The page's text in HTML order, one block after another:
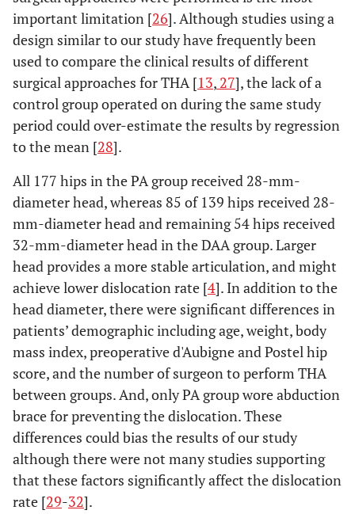
important limitation [26]. Although studies using a
design similar to our study have frequently been
used to compare the clinical results of different
surgical approaches for THA [13, 27], the lack of a
control group operated on during the same study
period could over-estimate the results by regression
to the mean [28].
All 177 hips in the PA group received 28-mm-
diameter head, whereas 85 of 139 hips received 28-
mm-diameter head and remaining 54 hips received
32-mm-diameter head in the DAA group. Larger
head provides a more stable articulation, and might
achieve lower dislocation rate [4]. In addition to the
head diameter, there were significant differences in
patients’ demographic including age, weight, body
mass index, preoperative d'Aubigne and Postel hip
score, and the number of surgeon to perform THA
between groups. And, only PA group wore abduction
brace for preventing the dislocation. These
differences could bias the results of our study
although there were not many studies supporting
that these factors significantly affect the dislocation
rate [29-32].